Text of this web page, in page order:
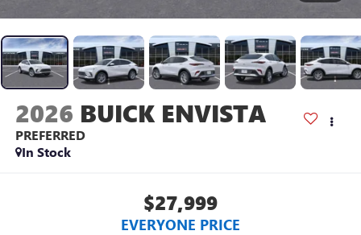
2026 BUICK ENVISTA
PREFERRED
In Stock
$27,999
EVERYONE PRICE